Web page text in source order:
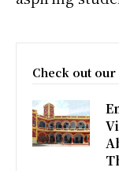
Check out